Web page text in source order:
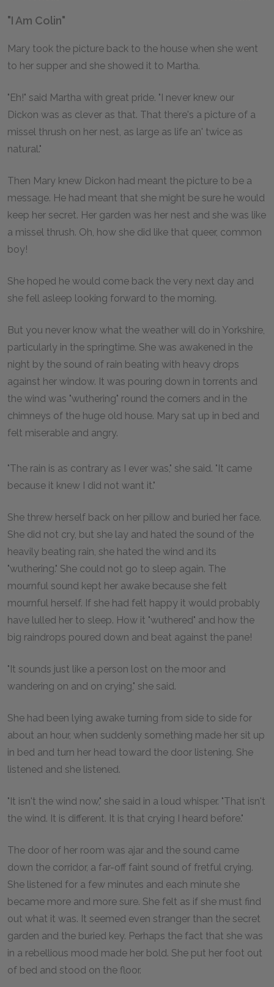
"I Am Colin"
Mary took the picture back to the house when she went
to her supper and she showed it to Martha.
"Eh!" said Martha with great pride. "I never knew our
Dickon was as clever as that. That there's a picture of a
missel thrush on her nest, as large as life an' twice as
natural."
Then Mary knew Dickon had meant the picture to be a
message. He had meant that she might be sure he would
keep her secret. Her garden was her nest and she was like
a missel thrush. Oh, how she did like that queer, common
boy!
She hoped he would come back the very next day and
she fell asleep looking forward to the morning.
But you never know what the weather will do in Yorkshire,
particularly in the springtime. She was awakened in the
night by the sound of rain beating with heavy drops
against her window. It was pouring down in torrents and
the wind was "wuthering" round the corners and in the
chimneys of the huge old house. Mary sat up in bed and
felt miserable and angry.
"The rain is as contrary as I ever was," she said. "It came
because it knew I did not want it."
She threw herself back on her pillow and buried her face.
She did not cry, but she lay and hated the sound of the
heavily beating rain, she hated the wind and its
"wuthering." She could not go to sleep again. The
mournful sound kept her awake because she felt
mournful herself. If she had felt happy it would probably
have lulled her to sleep. How it "wuthered" and how the
big raindrops poured down and beat against the pane!
"It sounds just like a person lost on the moor and
wandering on and on crying," she said.
She had been lying awake turning from side to side for
about an hour, when suddenly something made her sit up
in bed and turn her head toward the door listening. She
listened and she listened.
"It isn't the wind now," she said in a loud whisper. "That isn't
the wind. It is different. It is that crying I heard before."
The door of her room was ajar and the sound came
down the corridor, a far-off faint sound of fretful crying.
She listened for a few minutes and each minute she
became more and more sure. She felt as if she must find
out what it was. It seemed even stranger than the secret
garden and the buried key. Perhaps the fact that she was
in a rebellious mood made her bold. She put her foot out
of bed and stood on the floor.